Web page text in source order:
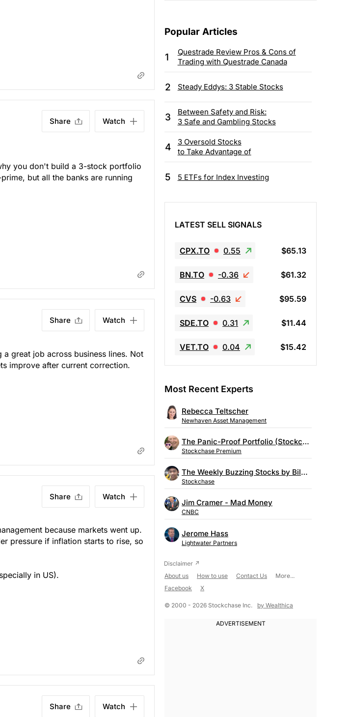
Share Watch
you don't build a 3-stock portfolio
but all the banks are running
Share Watch
great job across business lines. Not
improve after current correction.
Share Watch
because markets went up.
pressure if inflation starts to rise, so
in US).
Share Watch
Popular Articles
1
Questrade Review Pros & Cons of
Trading with Questrade Canada
2 Steady Eddys: 3 Stable Stocks
3
Between Safety and Risk:
3 Safe and Gambling Stocks
4
3 Oversold Stocks
to Take Advantage of
5 5 ETFs for Index Investing
LATEST SELL SIGNALS
CPX.TO 0.55 $65.13
BN.TO -0.36 $61.32
CVS -0.63 $95.59
SDE.TO 0.31 $11.44
VET.TO 0.04 $15.42
Most Recent Experts
Rebecca Teltscher
Newhaven Asset Management
The Panic-Proof Portfolio (Stockchase Research)
Stockchase Premium
The Weekly Buzzing Stocks by Billy Kawasaki
Stockchase
Jim Cramer - Mad Money
CNBC
Jerome Hass
Lightwater Partners
About us How to use Contact Us
More...
Facebook
X
© 2000 - 2026 Stockchase Inc. by Wealthica